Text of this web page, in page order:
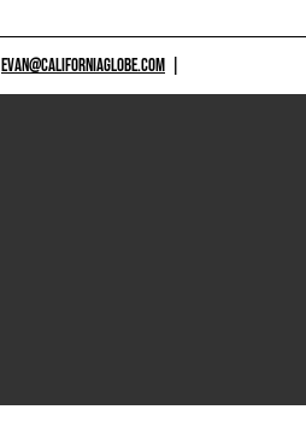
EVAN@CALIFORNIAGLOBE.COM